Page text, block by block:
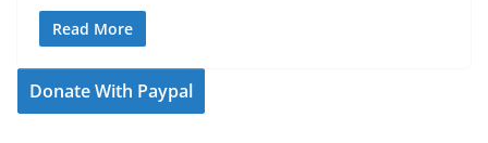
Read More
Donate With Paypal